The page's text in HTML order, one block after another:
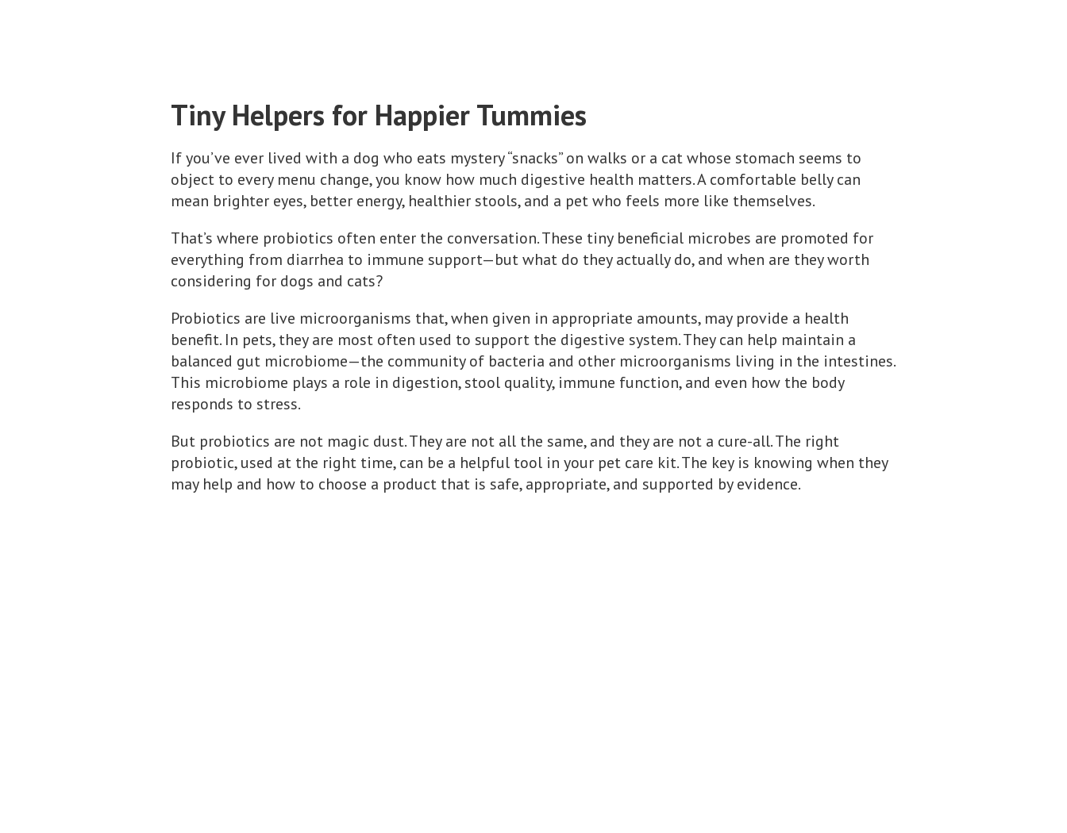
Tiny Helpers for Happier Tummies
If you’ve ever lived with a dog who eats mystery “snacks” on walks or a cat whose stomach seems to
object to every menu change, you know how much digestive health matters. A comfortable belly can
mean brighter eyes, better energy, healthier stools, and a pet who feels more like themselves.
That’s where probiotics often enter the conversation. These tiny beneficial microbes are promoted for
everything from diarrhea to immune support—but what do they actually do, and when are they worth
considering for dogs and cats?
Probiotics are live microorganisms that, when given in appropriate amounts, may provide a health
benefit. In pets, they are most often used to support the digestive system. They can help maintain a
balanced gut microbiome—the community of bacteria and other microorganisms living in the intestines.
This microbiome plays a role in digestion, stool quality, immune function, and even how the body
responds to stress.
But probiotics are not magic dust. They are not all the same, and they are not a cure-all. The right
probiotic, used at the right time, can be a helpful tool in your pet care kit. The key is knowing when they
may help and how to choose a product that is safe, appropriate, and supported by evidence.